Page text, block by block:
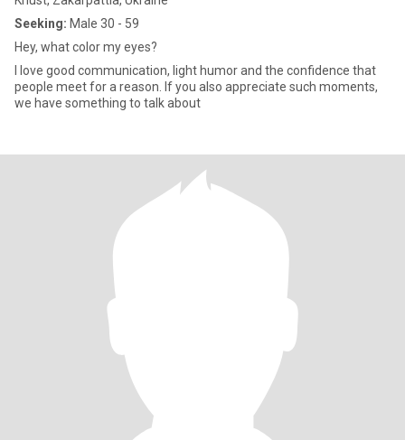
Seeking: Male 30 - 59
Hey, what color my eyes?
I love good communication, light humor and the confidence that
people meet for a reason. If you also appreciate such moments,
we have something to talk about